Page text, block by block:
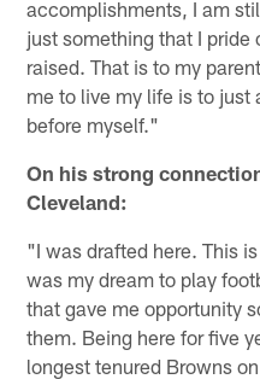
accomplishments, I am
just something that I pride
raised. That is to my
me to live my life is to just
before myself."
On his strong
Cleveland:
"I was drafted here. This
was my dream to play
that gave me opportunity
them. Being here for five
longest tenured Browns